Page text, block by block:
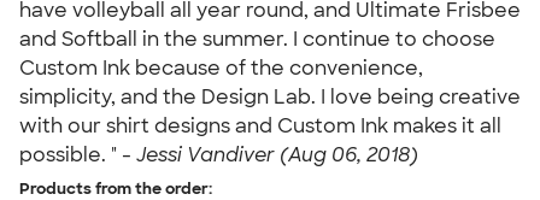
have volleyball all year round, and Ultimate Frisbee
and Softball in the summer. I continue to choose
Custom Ink because of the convenience,
simplicity, and the Design Lab. I love being creative
with our shirt designs and Custom Ink makes it all
possible. " - Jessi Vandiver (Aug 06, 2018)
Products from the order: